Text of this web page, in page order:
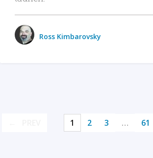
Ross Kimbarovsky
1 2 3 … 61